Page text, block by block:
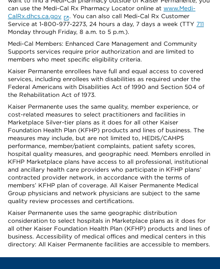
can use the Medi-Cal Rx Pharmacy Locator online at www.Medi-
CalRx.dhcs.ca.gov
. You can also call Medi-Cal Rx Customer
Service at 1-800-977-2273, 24 hours a day, 7 days a week (TTY 711
Monday through Friday, 8 a.m. to 5 p.m.).
Medi-Cal Members: Enhanced Care Management and Community
Supports services require prior authorization and are limited to
members who meet specific eligibility criteria.
Kaiser Permanente enrollees have full and equal access to covered
services, including enrollees with disabilities as required under the
Federal Americans with Disabilities Act of 1990 and Section 504 of
the Rehabilitation Act of 1973.
Kaiser Permanente uses the same quality, member experience, or
cost-related measures to select practitioners and facilities in
Marketplace Silver-tier plans as it does for all other Kaiser
Foundation Health Plan (KFHP) products and lines of business. The
measures may include, but are not limited to, HEDIS/CAHPS
performance, member/patient complaints, patient safety scores,
hospital quality measures, and geographic need. Members enrolled in
KFHP Marketplace plans have access to all professional, institutional
and ancillary health care providers who participate in KFHP plans’
contracted provider network, in accordance with the terms of
members’ KFHP plan of coverage. All Kaiser Permanente Medical
Group physicians and network physicians are subject to the same
quality review processes and certifications.
Kaiser Permanente uses the same geographic distribution
consideration to select hospitals in Marketplace plans as it does for
all other Kaiser Foundation Health Plan (KFHP) products and lines of
business. Accessibility of medical offices and medical centers in this
directory: All Kaiser Permanente facilities are accessible to members.